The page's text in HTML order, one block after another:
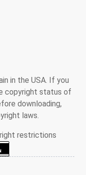
in the USA. If you
copyright status of
downloading,
laws.
restrictions